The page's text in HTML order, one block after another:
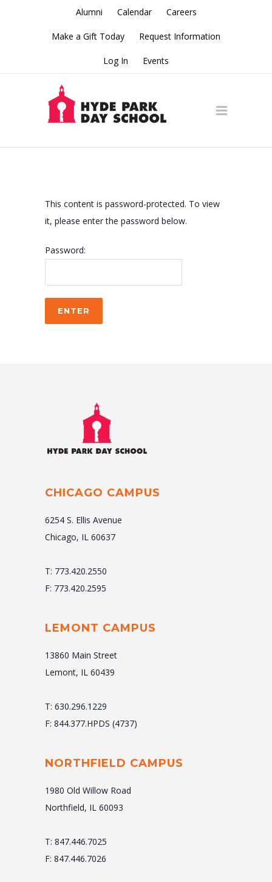
Alumni Calendar Careers
Make a Gift Today Request Information
Log In Events
This content is password-protected. To view
it, please enter the password below.
Password:
CHICAGO CAMPUS
6254 S. Ellis Avenue
Chicago, IL 60637
T: 773.420.2550
F: 773.420.2595
LEMONT CAMPUS
13860 Main Street
Lemont, IL 60439
T: 630.296.1229
F: 844.377.HPDS (4737)
NORTHFIELD CAMPUS
1980 Old Willow Road
Northfield, IL 60093
T: 847.446.7025
F: 847.446.7026